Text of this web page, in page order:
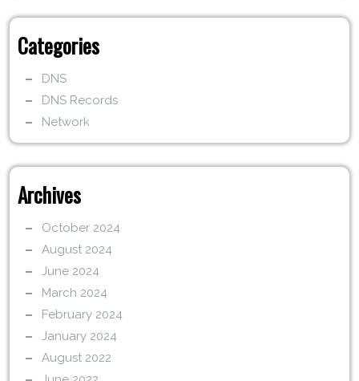
Categories
DNS
DNS Records
Network
Archives
October 2024
August 2024
June 2024
March 2024
February 2024
January 2024
August 2022